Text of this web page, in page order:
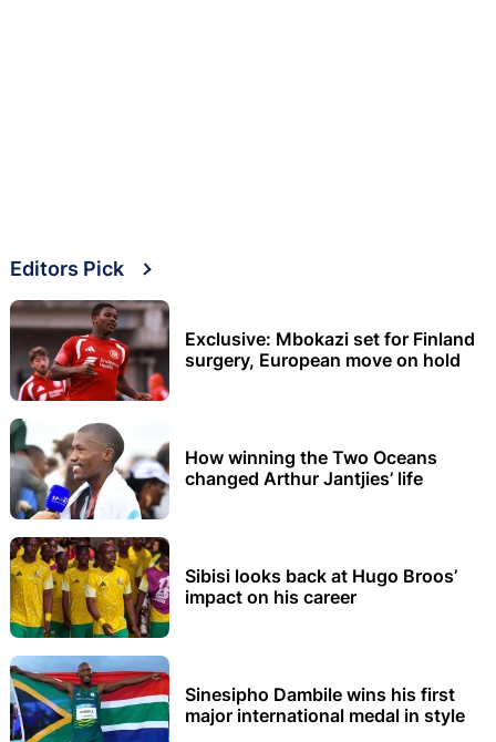
Editors Pick
Exclusive: Mbokazi set for Finland
surgery, European move on hold
How winning the Two Oceans
changed Arthur Jantjies’ life
Sibisi looks back at Hugo Broos’
impact on his career
Sinesipho Dambile wins his first
major international medal in style